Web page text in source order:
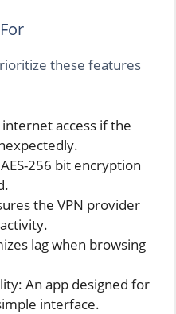
these features
internet access if the
256 bit encryption
the VPN provider
lag when browsing
An app designed for
interface.